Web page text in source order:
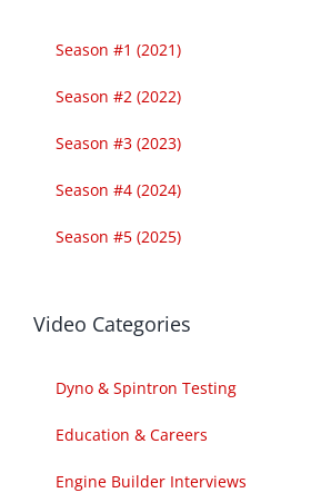
Season #1 (2021)
Season #2 (2022)
Season #3 (2023)
Season #4 (2024)
Season #5 (2025)
Video Categories
Dyno & Spintron Testing
Education & Careers
Engine Builder Interviews